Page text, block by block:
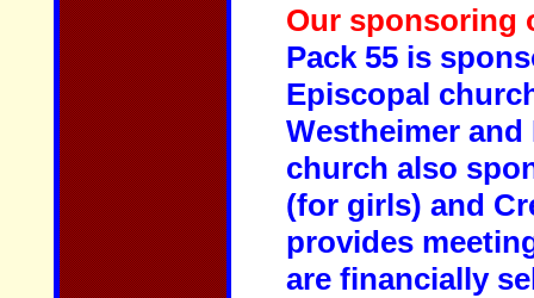
Our sponsoring
Pack 55 is
Episcopal
Westheimer
church also
(for girls) and
provides
are financially